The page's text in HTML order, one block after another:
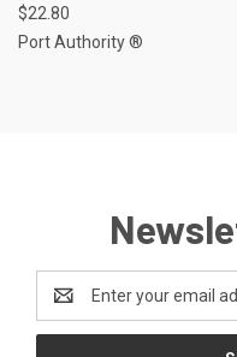
$22.80
Port Authority ®
Address